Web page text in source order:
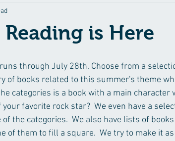
is Here
through July 28th. Choose from a
of books related to this summer's theme
categories is a book with a main character
favorite rock star?  We even have a
the categories.  We also have lists of
of them to fill a square.  We try to make it as